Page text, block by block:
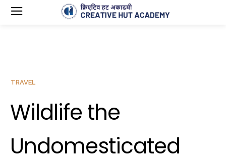
TRAVEL
Wildlife the
Undomesticated